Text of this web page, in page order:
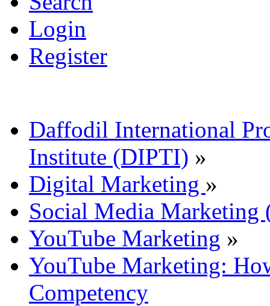
Login
Register
Daffodil International
Institute (DIPTI) »
Digital Marketing »
Social Media Marketing
YouTube Marketing »
YouTube Marketing:
Competency